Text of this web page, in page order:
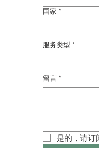
国家 *
服务类型 *
留言 *
是的，请订